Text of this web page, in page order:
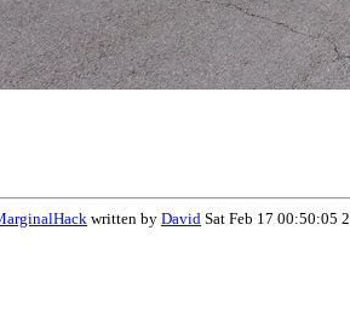
written by David Sat Feb 17 00:50:05